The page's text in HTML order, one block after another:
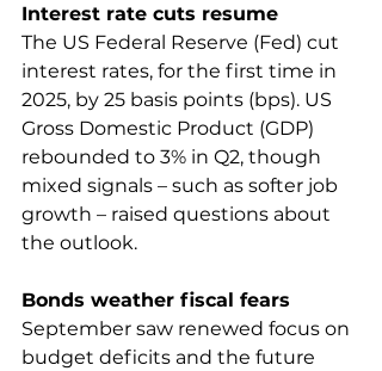
Interest rate cuts resume
The US Federal Reserve (Fed) cut
interest rates, for the first time in
2025, by 25 basis points (bps). US
Gross Domestic Product (GDP)
rebounded to 3% in Q2, though
mixed signals – such as softer job
growth – raised questions about
the outlook.
Bonds weather fiscal fears
September saw renewed focus on
budget deficits and the future